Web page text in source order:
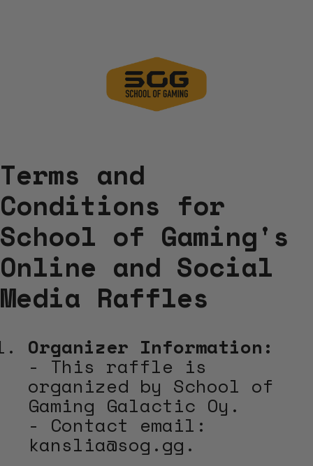
Terms and
Conditions for
School of Gaming's
Online and Social
Media Raffles
Organizer Information:
- This raffle is
organized by School of
Gaming Galactic Oy.
- Contact email:
kanslia@sog.gg.